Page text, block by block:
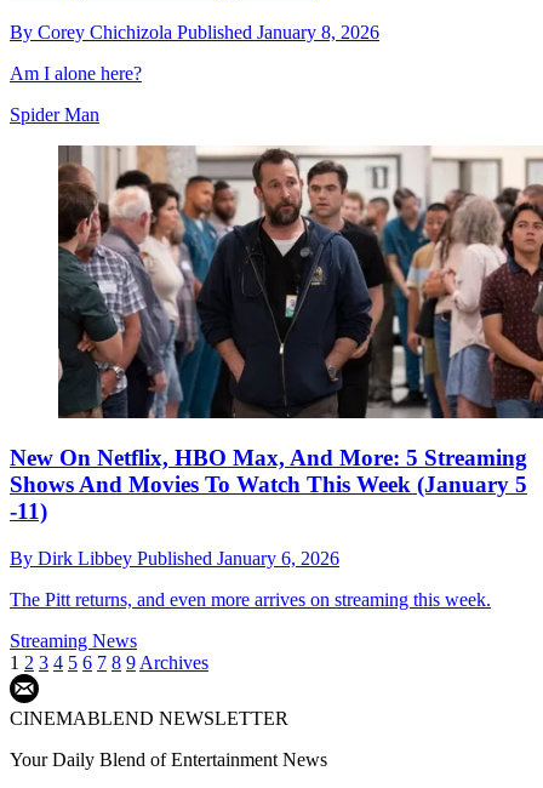
By Corey Chichizola Published January 8, 2026
Am I alone here?
Spider Man
New On Netflix, HBO Max, And More: 5 Streaming
Shows And Movies To Watch This Week (January 5
-11)
By Dirk Libbey Published January 6, 2026
The Pitt returns, and even more arrives on streaming this week.
Streaming News
1 2 3 4 5 6 7 8 9 Archives
CINEMABLEND NEWSLETTER
Your Daily Blend of Entertainment News